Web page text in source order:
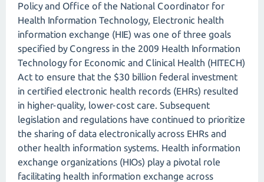
Policy and Office of the National Coordinator for
Health Information Technology, Electronic health
information exchange (HIE) was one of three goals
specified by Congress in the 2009 Health Information
Technology for Economic and Clinical Health (HITECH)
Act to ensure that the $30 billion federal investment
in certified electronic health records (EHRs) resulted
in higher-quality, lower-cost care. Subsequent
legislation and regulations have continued to prioritize
the sharing of data electronically across EHRs and
other health information systems. Health information
exchange organizations (HIOs) play a pivotal role
facilitating health information exchange across